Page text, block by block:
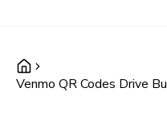
Venmo QR Codes Drive